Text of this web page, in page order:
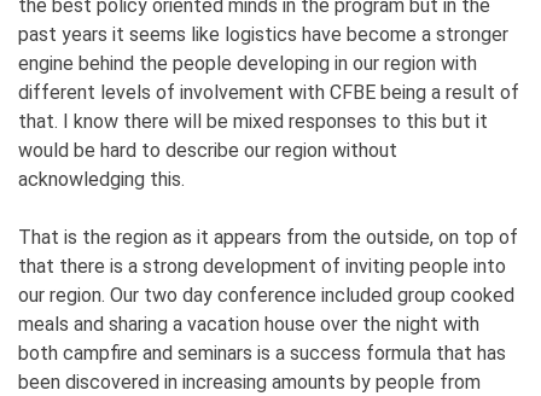
the best policy oriented minds in the program but in the
past years it seems like logistics have become a stronger
engine behind the people developing in our region with
different levels of involvement with CFBE being a result of
that. I know there will be mixed responses to this but it
would be hard to describe our region without
acknowledging this.
That is the region as it appears from the outside, on top of
that there is a strong development of inviting people into
our region. Our two day conference included group cooked
meals and sharing a vacation house over the night with
both campfire and seminars is a success formula that has
been discovered in increasing amounts by people from